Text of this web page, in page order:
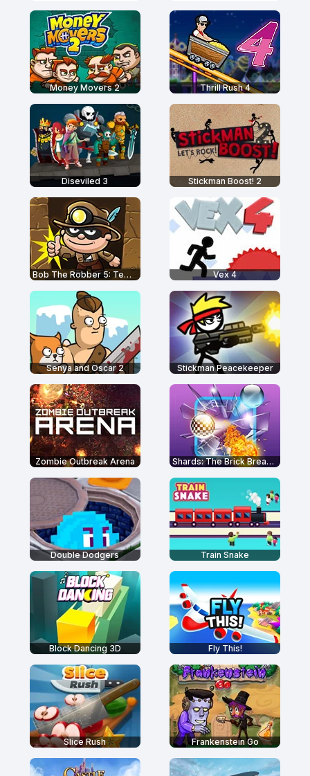
Money Movers 2 Thrill Rush 4
Diseviled 3 Stickman Boost! 2
Bob The Robber 5: Temple Adventure Vex 4
Senya and Oscar 2 Stickman Peacekeeper
Zombie Outbreak Arena Shards: The Brick Breaker
Double Dodgers Train Snake
Block Dancing 3D Fly This!
Slice Rush Frankenstein Go